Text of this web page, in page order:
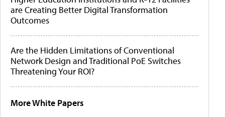
are Creating Better Digital Transformation
Outcomes
Are the Hidden Limitations of Conventional
Network Design and Traditional PoE Switches
Threatening Your ROI?
More White Papers